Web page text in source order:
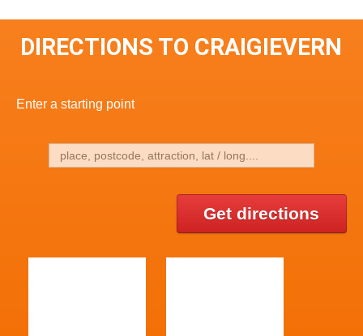
DIRECTIONS TO CRAIGIEVERN
Enter a starting point
Get directions